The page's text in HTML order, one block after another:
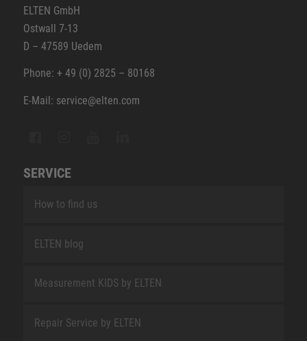
ELTEN GmbH
Ostwall 7-13
D – 47589 Uedem
Phone: + 49 (0) 2825 – 80168
E-Mail: service@elten.com
SERVICE
How to find us
ELTEN blog
Measurement KIDS by ELTEN
Repair Service by ELTEN